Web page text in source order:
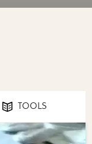
TOOLS